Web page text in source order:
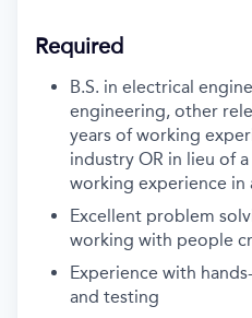
Required
B.S. in electrical
engineering, other
years of working
industry OR in lieu of
working experience in
Excellent problem
working with people
Experience with
and testing